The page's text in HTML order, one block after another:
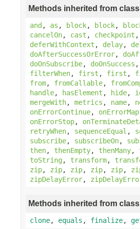
Methods inherited from
and, as , block, block,
cancelOn, cast , checkpoint ,
deferWithContext , delay,
doAfterSuccessOrError,
doOnSubscribe, doOnSuccess ,
filterWhen, first , first ,
from, fromCallable,
handle, hasElement , hide,
mergeWith, metrics , name,
onErrorContinue, onErrorMap
onErrorStop,
retryWhen, sequenceEqual ,
subscribe, subscribeOn,
then, thenEmpty, thenMany,
toString, transform,
zip, zip, zip, zip, zip,
zipDelayError,
Methods inherited from
clone, equals , finalize,